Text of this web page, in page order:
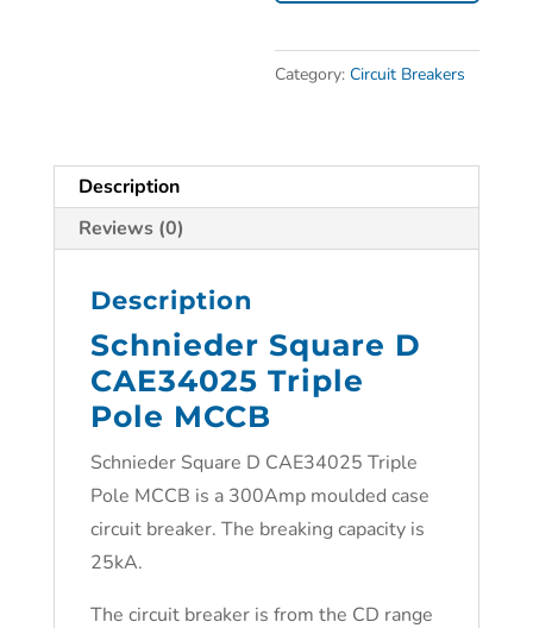
Category:Circuit Breakers
Description
Reviews (0)
Description
Schnieder Square D
CAE34025 Triple
Pole MCCB
Schnieder Square D CAE34025 Triple
Pole MCCB is a 300Amp moulded case
circuit breaker. The breaking capacity is
25kA.
The circuit breaker is from the CD range